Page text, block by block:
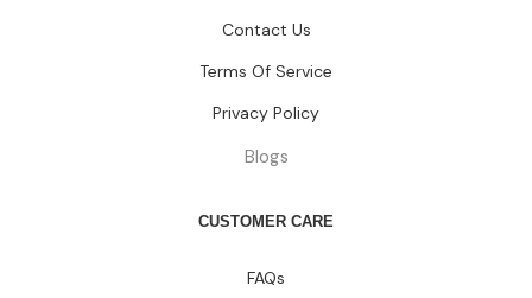
Contact Us
Terms Of Service
Privacy Policy
Blogs
CUSTOMER CARE
FAQs